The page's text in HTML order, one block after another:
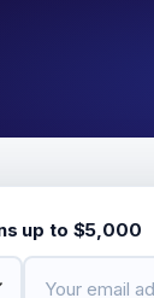
up to $5,000